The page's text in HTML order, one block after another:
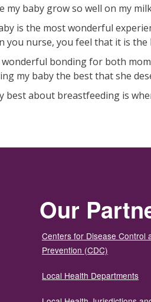
my baby grow so well on my
is the most wonderful
you nurse, you feel that it is
wonderful bonding for both
my baby the best that she
best about breastfeeding is
Our
Centers for Disease Control
Prevention (CDC)
Local Health Departments